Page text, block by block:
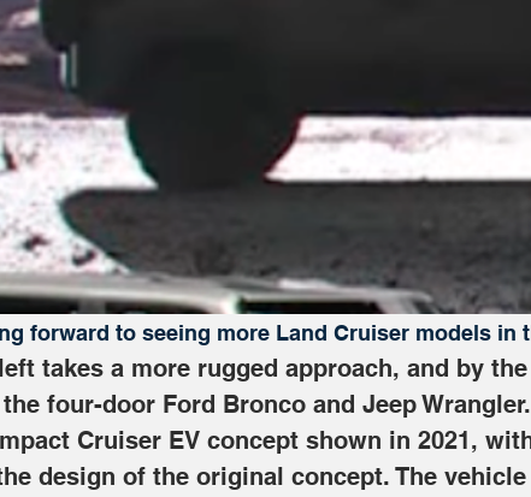
a more rugged approach, and by the looks of it, this
Its compact profile is strikingly similar to the Toyota
pillar mirroring the design of the original concept. The
and enlarged tires. Toyota didn't go into specific
FJ Cruiser off-roader, which was last offered in the U.S. in
new Land Cruiser to look forward to in the U.S., which
been missing out on. Toyota hasn't provided any release
forward to seeing more Land Cruiser models in
takes a more rugged approach, and by
four-door Ford Bronco and Jeep
Cruiser EV concept shown in 2021,
design of the original concept. The